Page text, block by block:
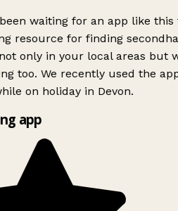
waiting for an app like this
resource for finding
only in your local areas but
too. We recently used the
on holiday in Devon.
app